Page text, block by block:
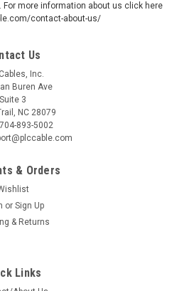
more information about us click here
contact-about-us/
Us
Inc.
Buren Ave
Suite 3
NC 28079
893-5002
& Orders
or Sign Up
& Returns
Links